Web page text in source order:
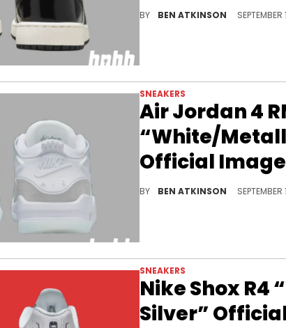
BY BEN ATKINSON
SNEAKERS
Air Jordan 4
“White/
Official
BY BEN ATKINSON
SNEAKERS
Nike Shox
Silver”